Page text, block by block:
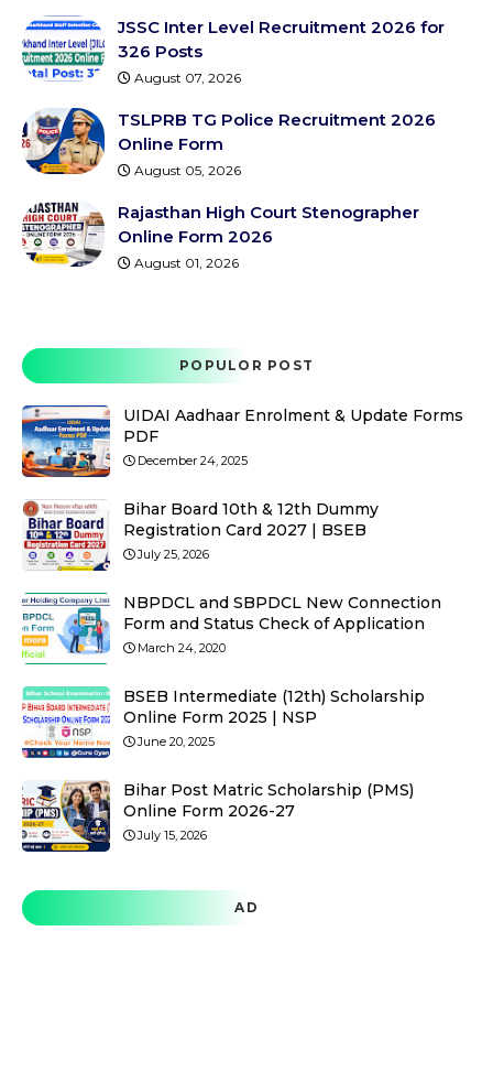
JSSC Inter Level Recruitment 2026 for
326 Posts
August 07, 2026
TSLPRB TG Police Recruitment 2026
Online Form
August 05, 2026
Rajasthan High Court Stenographer
Online Form 2026
August 01, 2026
POPULOR POST
UIDAI Aadhaar Enrolment & Update Forms
PDF
December 24, 2025
Bihar Board 10th & 12th Dummy
Registration Card 2027 | BSEB
July 25, 2026
NBPDCL and SBPDCL New Connection
Form and Status Check of Application
March 24, 2020
BSEB Intermediate (12th) Scholarship
Online Form 2025 | NSP
June 20, 2025
Bihar Post Matric Scholarship (PMS)
Online Form 2026-27
July 15, 2026
AD